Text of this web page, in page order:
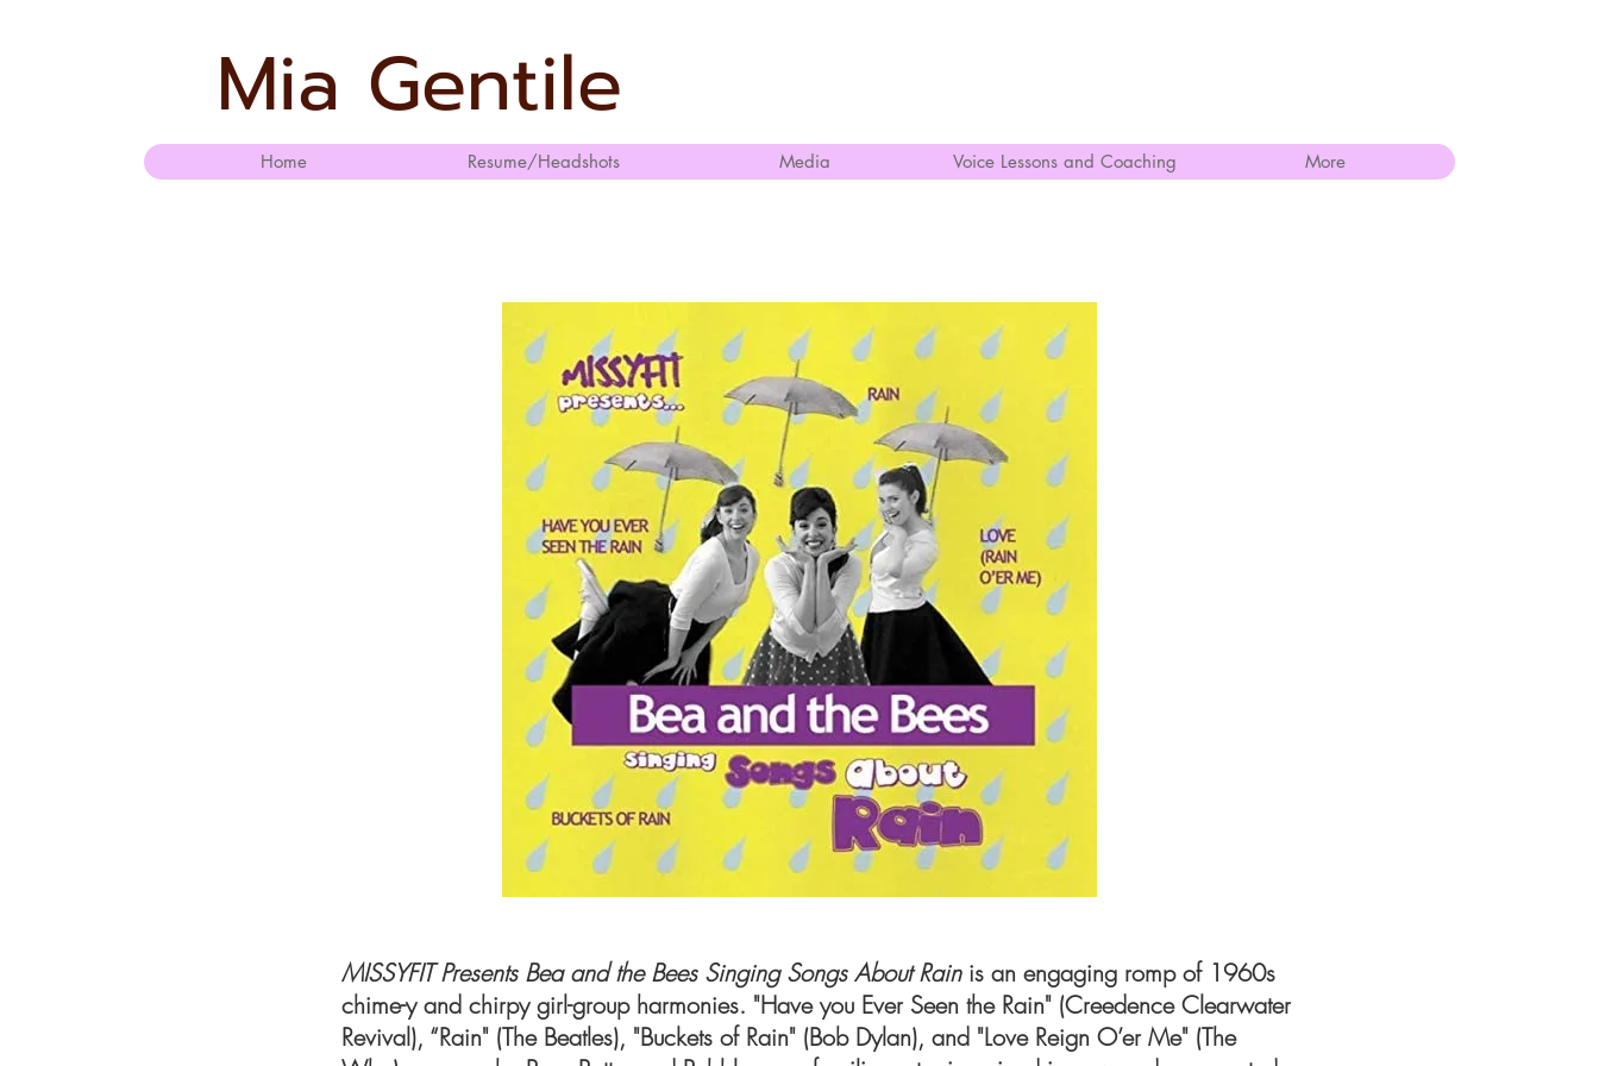
Mia Gentile
Home Resume/Headshots Media Voice Lessons and Coaching More
MISSYFIT Presents Bea and the Bees Singing Songs About Rainis an engaging romp of 1960s
chime-y and chirpy girl-group harmonies. "Have you Ever Seen the Rain" (Creedence Clearwater
Revival), “Rain" (The Beatles), "Buckets of Rain" (Bob Dylan), and "Love Reign O’er Me" (The